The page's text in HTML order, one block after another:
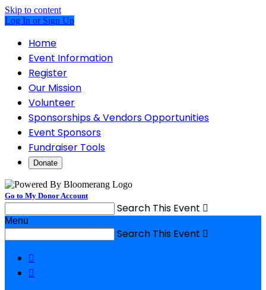
Skip to content
Log In or Sign Up
Home
Event Information
Register
Our Mission
Volunteer
Sponsorships & Vendors Opportunities
Event Sponsors
Fundraiser Tools
Donate
Go to My Donor Account
Search This Event 
Menu
Search This Event 

